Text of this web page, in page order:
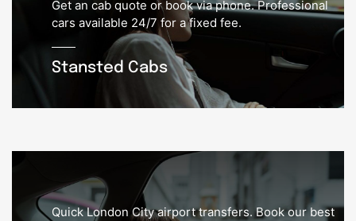
Stansted Cabs
Get an cab quote or book via phone. Professional
cars available 24/7 for a fixed fee.
Quick London City airport transfers. Book our best